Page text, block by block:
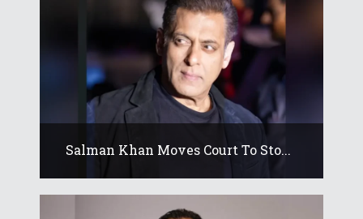
Salman Khan Moves Court To Sto...